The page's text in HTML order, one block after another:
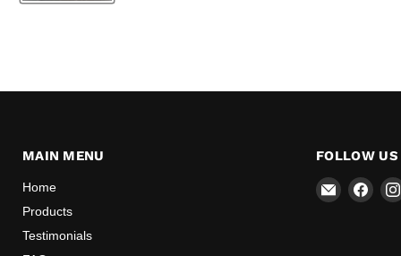
MAIN MENU
Home
Products
Testimonials
FOLLOW US
Email
Mr
Find